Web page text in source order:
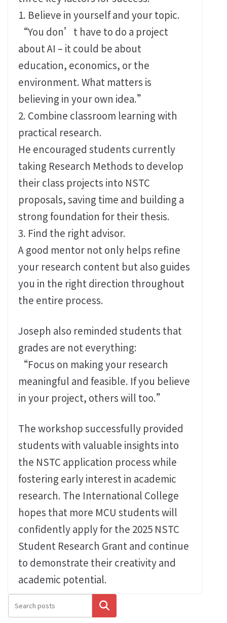
1. Believe in yourself and your topic.
“You don’t have to do a project
about AI – it could be about
education, economics, or the
environment. What matters is
believing in your own idea.”
2. Combine classroom learning with
practical research.
He encouraged students currently
taking Research Methods to develop
their class projects into NSTC
proposals, saving time and building a
strong foundation for their thesis.
3. Find the right advisor.
A good mentor not only helps refine
your research content but also guides
you in the right direction throughout
the entire process.
Joseph also reminded students that
grades are not everything:
“Focus on making your research
meaningful and feasible. If you believe
in your project, others will too.”
The workshop successfully provided
students with valuable insights into
the NSTC application process while
fostering early interest in academic
research. The International College
hopes that more MCU students will
confidently apply for the 2025 NSTC
Student Research Grant and continue
to demonstrate their creativity and
academic potential.
搜尋